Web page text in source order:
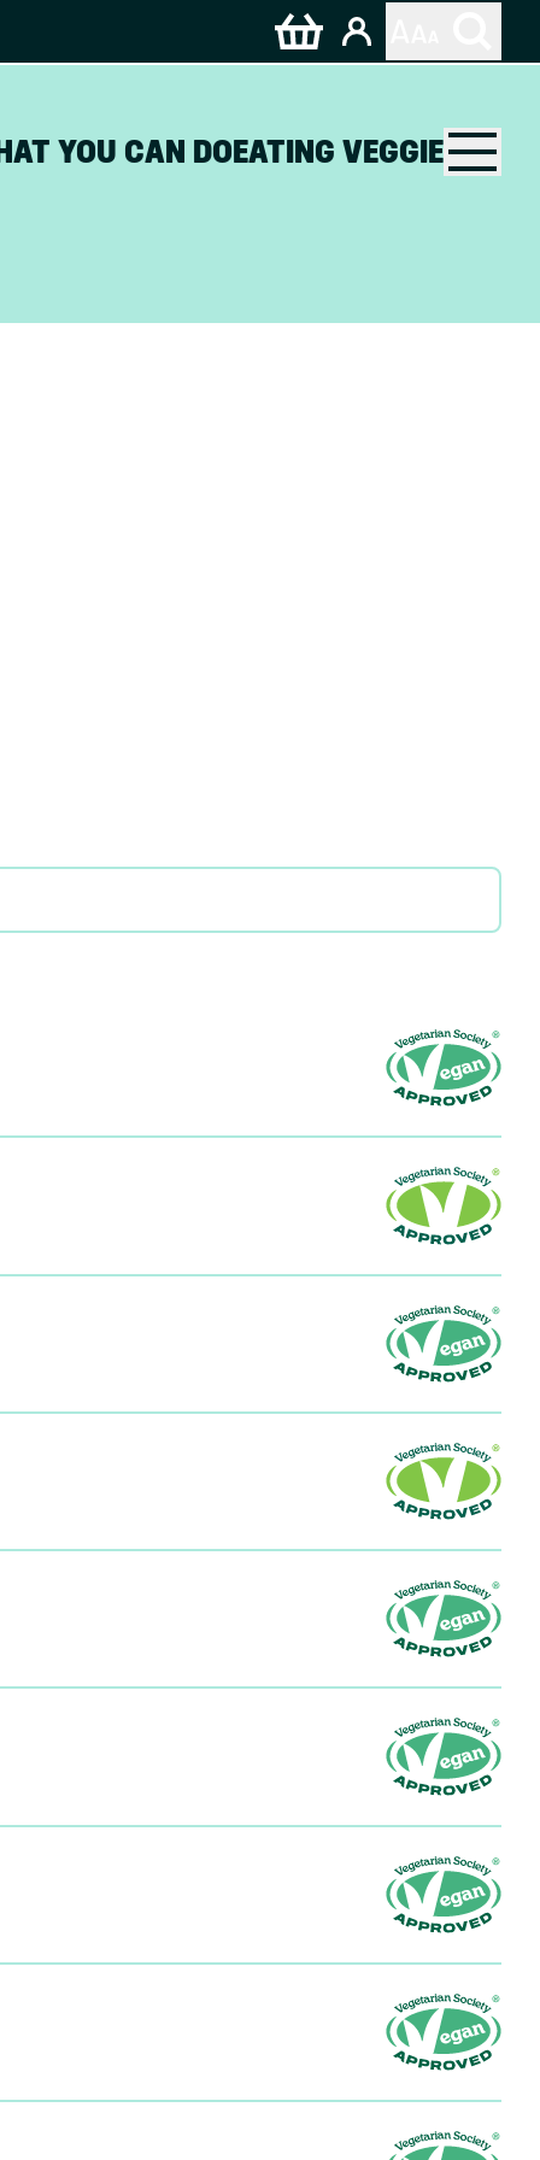
YOU CAN DOEATING VEGGIE